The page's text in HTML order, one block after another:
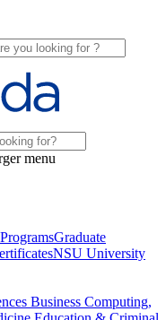
Graduate
NSU University
Business Computing,